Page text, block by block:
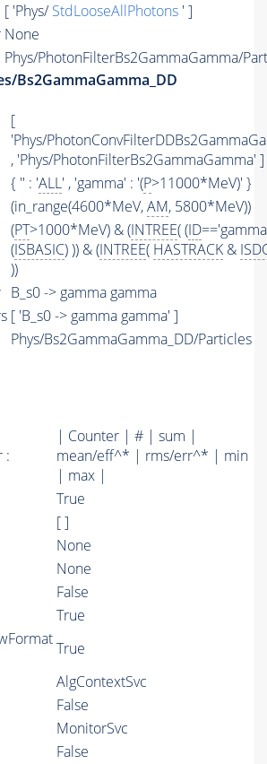
[ 'Phys/StdLooseAllPhotons ' ]
None
Phys/PhotonFilterBs2GammaGamma/
Bs2GammaGamma_DD
[
'Phys/
, 'Phys/PhotonFilterBs2GammaGamma' ]
{ '' : 'ALL' , 'gamma' : '(P>11000*MeV)' }
(in_range(4600*MeV,AM, 5800*MeV))
(PT>1000*MeV) & (INTREE( (ID
(ISBASIC) )) & (INTREE( HASTRACK &
))
B_s0 -> gamma gamma
[ 'B_s0 -> gamma gamma' ]
Phys/Bs2GammaGamma_DD/Particles
:
| Counter | # | sum |
mean/eff^* | rms/err^* | min
| max |
True
[ ]
None
None
False
True
True
AlgContextSvc
False
MonitorSvc
False